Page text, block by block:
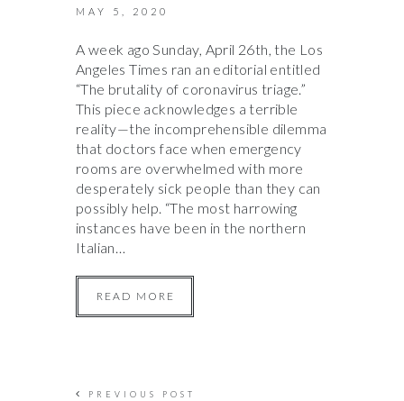
MAY 5, 2020
A week ago Sunday, April 26th, the Los
Angeles Times ran an editorial entitled
“The brutality of coronavirus triage.”
This piece acknowledges a terrible
reality—the incomprehensible dilemma
that doctors face when emergency
rooms are overwhelmed with more
desperately sick people than they can
possibly help. “The most harrowing
instances have been in the northern
Italian…
READ MORE
PREVIOUS POST